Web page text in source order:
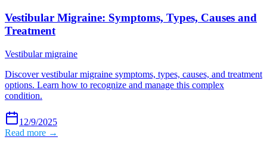
Vestibular Migraine: Symptoms, Types, Causes and
Treatment
Vestibular migraine
Discover vestibular migraine symptoms, types, causes, and treatment
options. Learn how to recognize and manage this complex
condition.
12/9/2025
Read more →